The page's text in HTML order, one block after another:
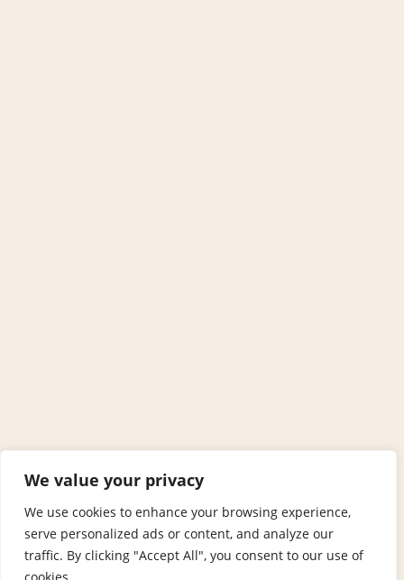
We value your privacy
We use cookies to enhance your browsing experience,
serve personalized ads or content, and analyze our
traffic. By clicking "Accept All", you consent to our use of